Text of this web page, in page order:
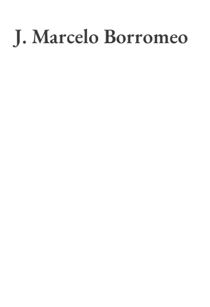
J. Marcelo Borromeo